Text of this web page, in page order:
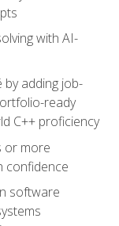
with AI-
adding job-
ready
C++ proficiency
or more
confidence
software